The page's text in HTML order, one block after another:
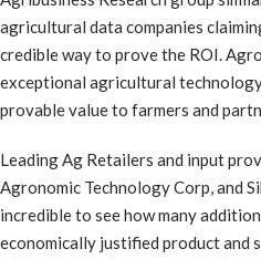
agricultural data companies
credible way to prove the ROI.
exceptional agricultural
provable value to farmers and
Leading Ag Retailers and input
Agronomic Technology Corp, and
incredible to see how many
economically justified product and